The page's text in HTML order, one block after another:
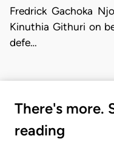
Fredrick Gachoka
Kinuthia Githuri on
defe…
There's more.
reading